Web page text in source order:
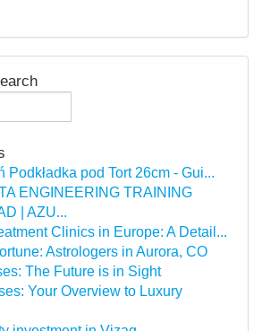
Podkładka pod Tort 26cm - Gui...
ENGINEERING TRAINING
| AZU...
Clinics in Europe: A Detail...
Astrologers in Aurora, CO
The Future is in Sight
Your Overview to Luxury